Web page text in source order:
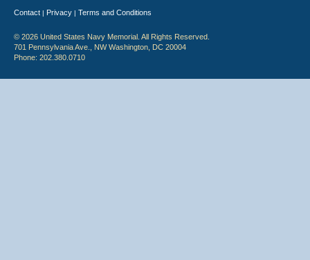
Contact | Privacy | Terms and Conditions
© 2026 United States Navy Memorial. All Rights Reserved.
701 Pennsylvania Ave., NW Washington, DC 20004
Phone: 202.380.0710